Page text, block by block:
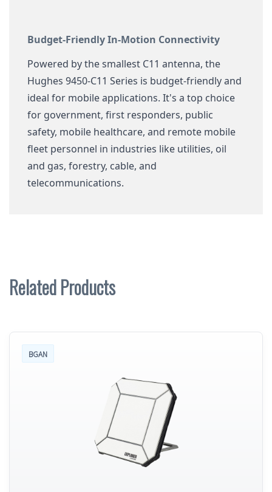
Budget-Friendly In-Motion Connectivity
Powered by the smallest C11 antenna, the
Hughes 9450-C11 Series is budget-friendly and
ideal for mobile applications. It's a top choice
for government, first responders, public
safety, mobile healthcare, and remote mobile
fleet personnel in industries like utilities, oil
and gas, forestry, cable, and
telecommunications.
Related Products
BGAN